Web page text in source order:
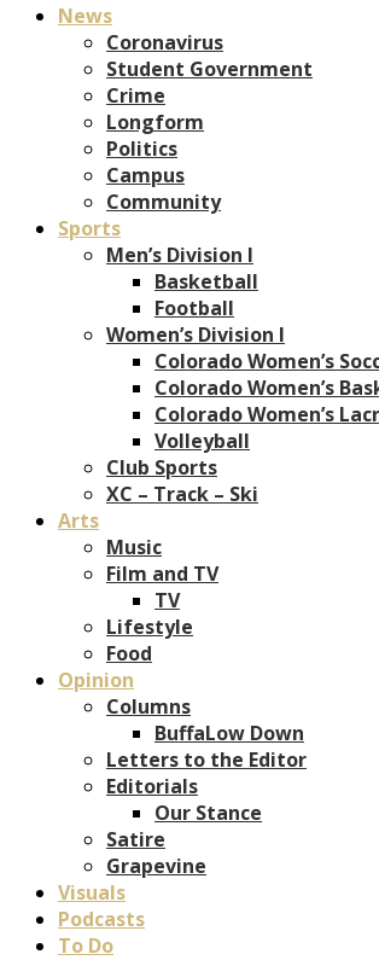
News
Coronavirus
Student Government
Crime
Longform
Politics
Campus
Community
Sports
Men’s Division I
Basketball
Football
Women’s Division I
Colorado Women’s
Colorado Women’s
Colorado Women’s
Volleyball
Club Sports
XC – Track – Ski
Arts
Music
Film and TV
TV
Lifestyle
Food
Opinion
Columns
BuffaLow Down
Letters to the Editor
Editorials
Our Stance
Satire
Grapevine
Visuals
Podcasts
To Do